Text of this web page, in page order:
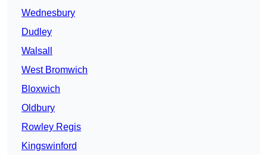
Wednesbury
Dudley
Walsall
West Bromwich
Bloxwich
Oldbury
Rowley Regis
Kingswinford